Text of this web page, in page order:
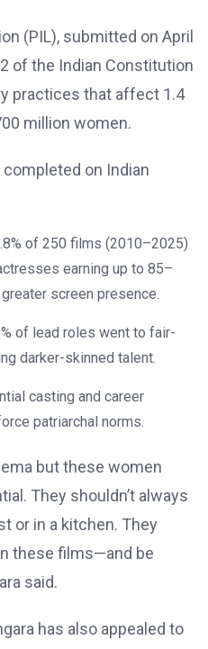
(PIL), submitted on April
of the Indian Constitution
practices that affect 1.4
million women.
on Indian
of 250 films (2010–2025)
earning up to 85–
screen presence.
of lead roles went to fair-
darker-skinned talent.
casting and career
patriarchal norms.
but these women
They shouldn’t always
or in a kitchen. They
these films—and be
said.
has also appealed to